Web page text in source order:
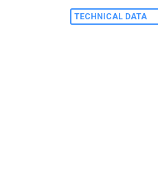
TECHNICAL DATA